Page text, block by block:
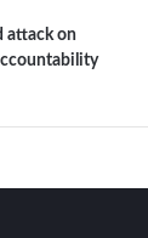
attack on